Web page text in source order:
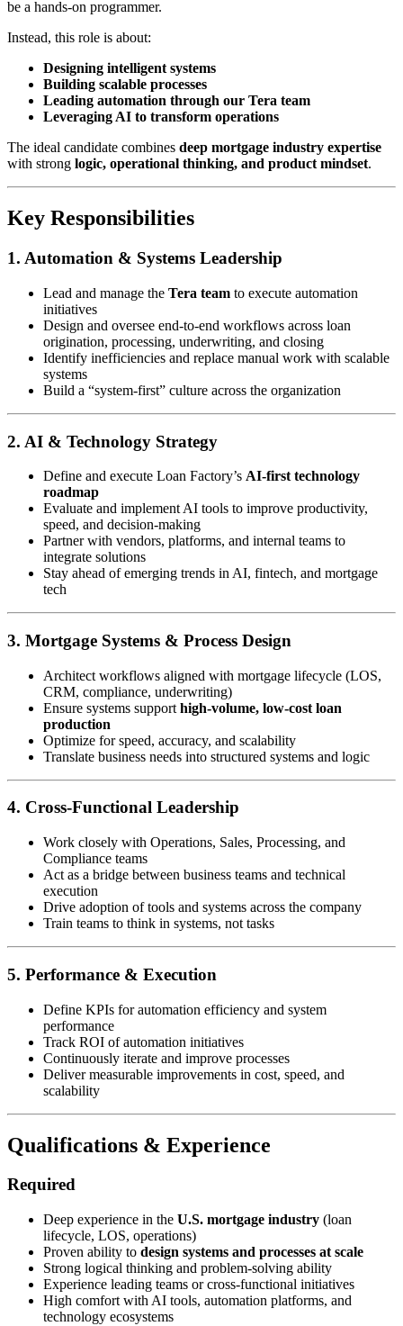
be a hands-on programmer.
Instead, this role is about:
Designing intelligent systems
Building scalable processes
Leading automation through our Tera team
Leveraging AI to transform operations
The ideal candidate combines deep mortgage industry expertise
with strong logic, operational thinking, and product mindset.
Key Responsibilities
1. Automation & Systems Leadership
Lead and manage the Tera team to execute automation
initiatives
Design and oversee end-to-end workflows across loan
origination, processing, underwriting, and closing
Identify inefficiencies and replace manual work with scalable
systems
Build a “system-first” culture across the organization
2. AI & Technology Strategy
Define and execute Loan Factory’s AI-first technology
roadmap
Evaluate and implement AI tools to improve productivity,
speed, and decision-making
Partner with vendors, platforms, and internal teams to
integrate solutions
Stay ahead of emerging trends in AI, fintech, and mortgage
tech
3. Mortgage Systems & Process Design
Architect workflows aligned with mortgage lifecycle (LOS,
CRM, compliance, underwriting)
Ensure systems support high-volume, low-cost loan
production
Optimize for speed, accuracy, and scalability
Translate business needs into structured systems and logic
4. Cross-Functional Leadership
Work closely with Operations, Sales, Processing, and
Compliance teams
Act as a bridge between business teams and technical
execution
Drive adoption of tools and systems across the company
Train teams to think in systems, not tasks
5. Performance & Execution
Define KPIs for automation efficiency and system
performance
Track ROI of automation initiatives
Continuously iterate and improve processes
Deliver measurable improvements in cost, speed, and
scalability
Qualifications & Experience
Required
Deep experience in the U.S. mortgage industry (loan
lifecycle, LOS, operations)
Proven ability to design systems and processes at scale
Strong logical thinking and problem-solving ability
Experience leading teams or cross-functional initiatives
High comfort with AI tools, automation platforms, and
technology ecosystems